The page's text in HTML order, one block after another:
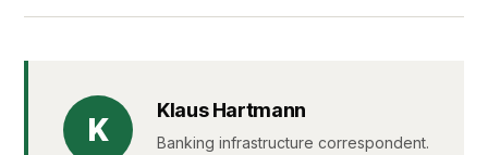
K
Klaus Hartmann
Banking infrastructure correspondent.